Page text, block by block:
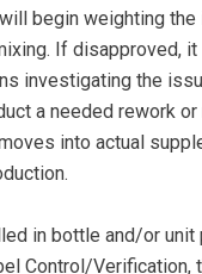
begin weighting
If disapproved, it
investigating the
a needed rework
into actual
in bottle and/or unit
Control/Verification,